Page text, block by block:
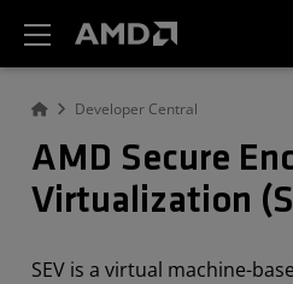
Developer Central
AMD Secure
Virtualization
SEV is a virtual machine-